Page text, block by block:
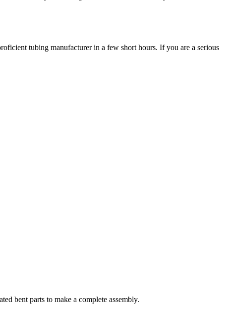
tubing manufacturer in a few short hours. If you are a serious
bent parts to make a complete assembly.